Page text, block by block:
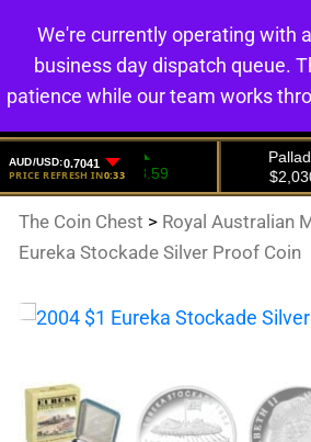
The Coin Chest > Royal Australian
Eureka Stockade Silver Proof Coin
We're currently operating with
business day dispatch queue.
patience while our team works